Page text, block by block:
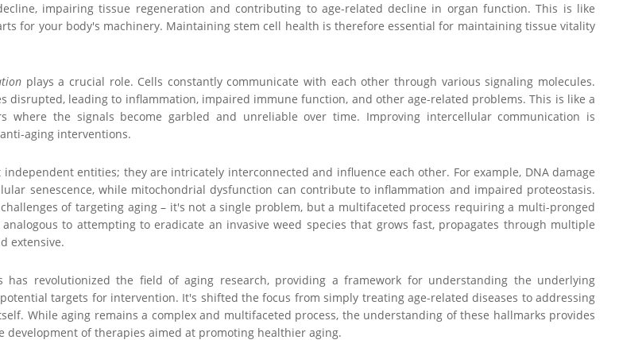
impairing tissue regeneration and contributing to age-related decline in organ function. This is like
for your body's machinery. Maintaining stem cell health is therefore essential for maintaining tissue vitality
plays a crucial role. Cells constantly communicate with each other through various signaling molecules.
disrupted, leading to inflammation, impaired immune function, and other age-related problems. This is like a
where the signals become garbled and unreliable over time. Improving intercellular communication is
aging interventions.
entities; they are intricately interconnected and influence each other. For example, DNA damage
senescence, while mitochondrial dysfunction can contribute to inflammation and impaired proteostasis.
of targeting aging – it's not a single problem, but a multifaceted process requiring a multi-pronged
to attempting to eradicate an invasive weed species that grows fast, propagates through multiple
extensive.
has revolutionized the field of aging research, providing a framework for understanding the underlying
targets for intervention. It's shifted the focus from simply treating age-related diseases to addressing
While aging remains a complex and multifaceted process, the understanding of these hallmarks provides
of therapies aimed at promoting healthier aging.